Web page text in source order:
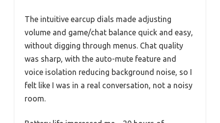
The intuitive earcup dials made adjusting
volume and game/chat balance quick and easy,
without digging through menus. Chat quality
was sharp, with the auto-mute feature and
voice isolation reducing background noise, so I
felt like I was in a real conversation, not a noisy
room.